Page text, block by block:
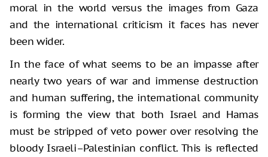
moral in the world versus the images from Gaza
and the international criticism it faces has never
been wider.
In the face of what seems to be an impasse after
nearly two years of war and immense destruction
and human suffering, the international community
is forming the view that both Israel and Hamas
must be stripped of veto power over resolving the
bloody Israeli–Palestinian conflict. This is reflected